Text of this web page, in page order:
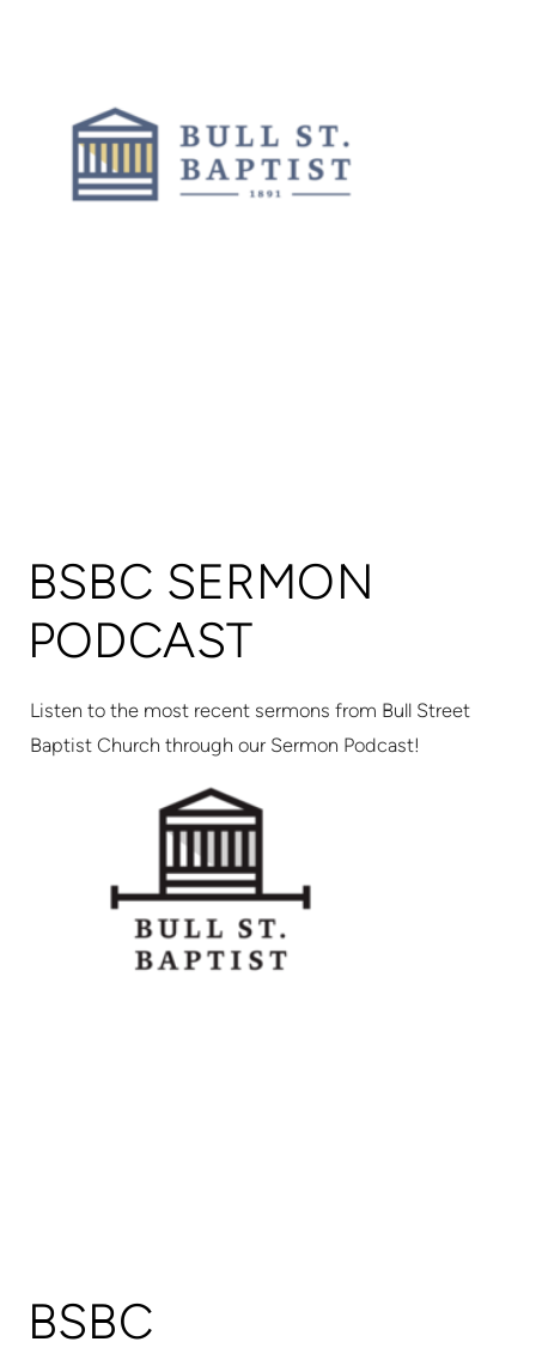
BSBC SERMON
PODCAST
Listen to the most recent sermons from Bull Street
Baptist Church through our Sermon Podcast!
BSBC